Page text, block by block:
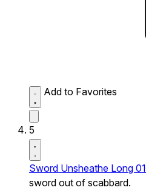
Add to Favorites
5
Sword Unsheathe Long 01
sword out of scabbard.